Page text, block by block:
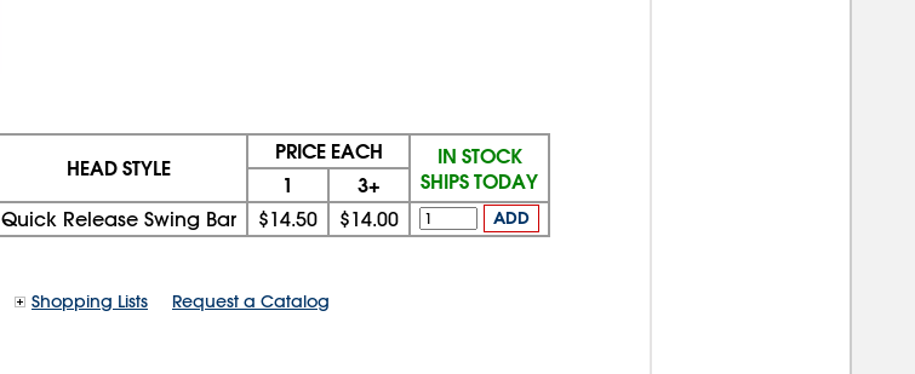
HEAD STYLE
PRICE EACH
IN STOCK
SHIPS TODAY
1 3+
Quick Release Swing Bar $14.50 $14.00 ADD
Shopping Lists Request a Catalog